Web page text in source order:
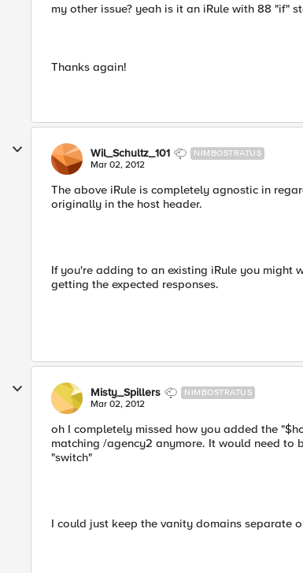
my other issue? yeah is it an iRule with 88 "if"
Thanks again!
Wil_Schultz_101 NIMBOSTRATUS
Mar 02, 2012
The above iRule is completely agnostic in
originally in the host header.
If you're adding to an existing iRule you might
getting the expected responses.
Misty_Spillers NIMBOSTRATUS
Mar 02, 2012
oh I completely missed how you added the
matching /agency2 anymore. It would need
"switch"
I could just keep the vanity domains separate